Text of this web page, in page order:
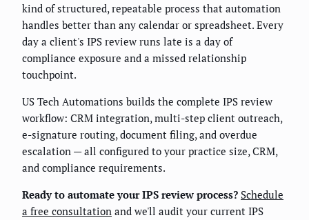
kind of structured, repeatable process that automation
handles better than any calendar or spreadsheet. Every
day a client's IPS review runs late is a day of
compliance exposure and a missed relationship
touchpoint.
US Tech Automations builds the complete IPS review
workflow: CRM integration, multi-step client outreach,
e-signature routing, document filing, and overdue
escalation — all configured to your practice size, CRM,
and compliance requirements.
Ready to automate your IPS review process? Schedule
a free consultation and we'll audit your current IPS